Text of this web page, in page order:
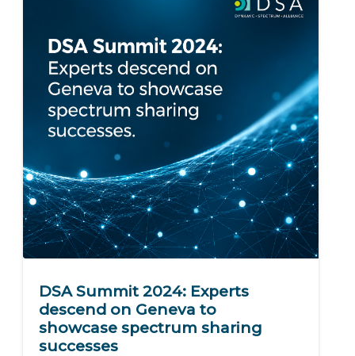
DSA Summit 2024: Experts
descend on Geneva to
showcase spectrum sharing
successes